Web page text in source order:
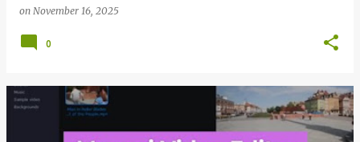
on November 16, 2025
0